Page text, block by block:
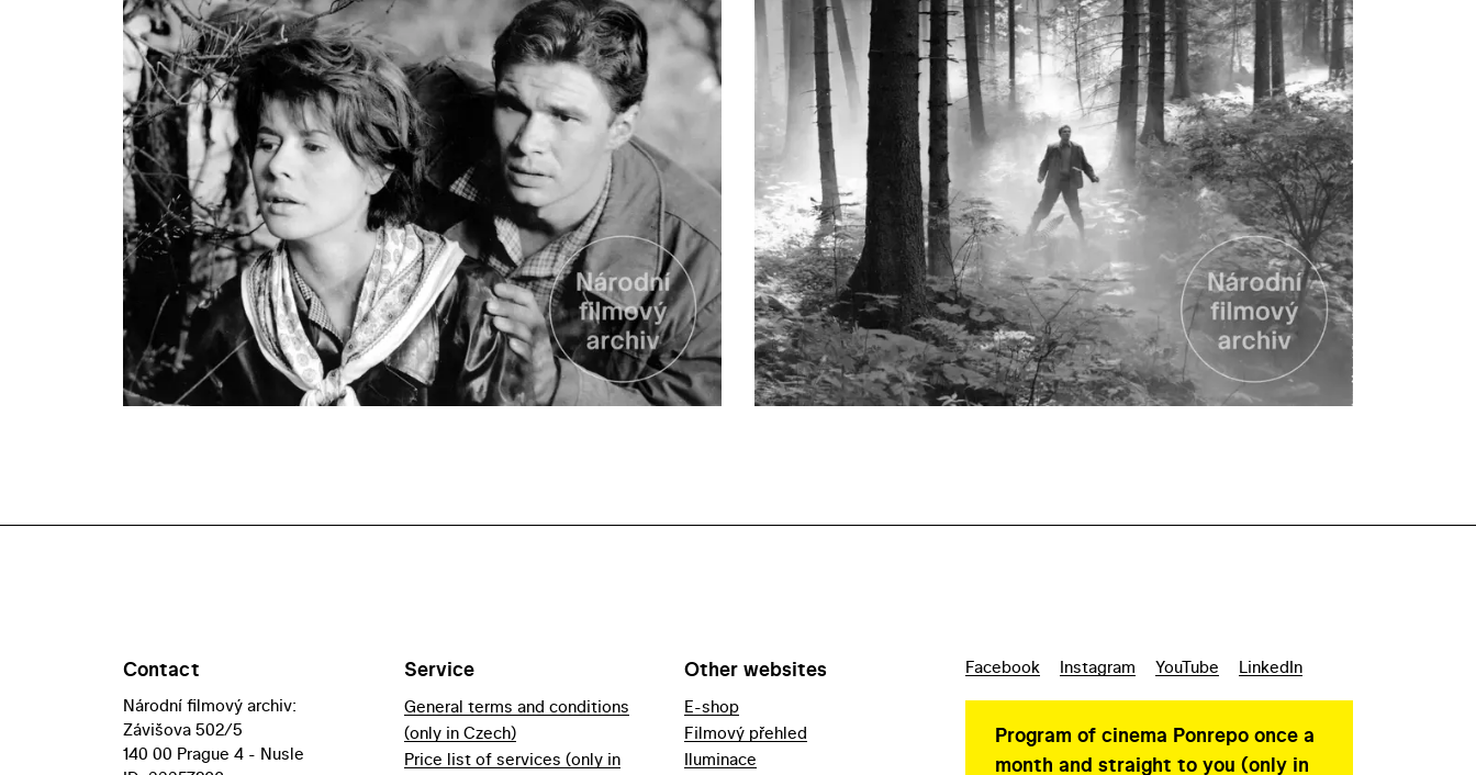
Contact
Národní filmový archiv:
Závišova 502/5
140 00 Prague 4 - Nusle
Service
General terms and conditions
(only in Czech)
Price list of services (only in
Other websites
E-shop
Filmový přehled
Iluminace
Facebook Instagram YouTube LinkedIn
Program of cinema Ponrepo once a
month and straight to you (only in